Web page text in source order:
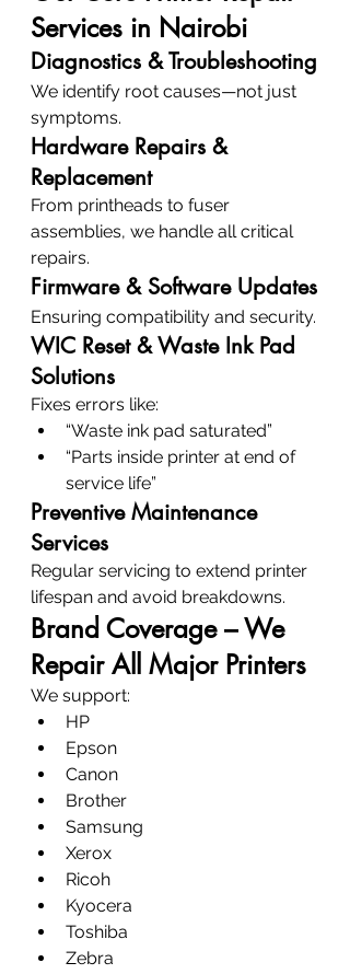
Services in Nairobi
Diagnostics & Troubleshooting
We identify root causes—not just
symptoms.
Hardware Repairs &
Replacement
From printheads to fuser
assemblies, we handle all critical
repairs.
Firmware & Software Updates
Ensuring compatibility and security.
WIC Reset & Waste Ink Pad
Solutions
Fixes errors like:
“Waste ink pad saturated”
“Parts inside printer at end of
service life”
Preventive Maintenance
Services
Regular servicing to extend printer
lifespan and avoid breakdowns.
Brand Coverage – We
Repair All Major Printers
We support:
HP
Epson
Canon
Brother
Samsung
Xerox
Ricoh
Kyocera
Toshiba
Zebra